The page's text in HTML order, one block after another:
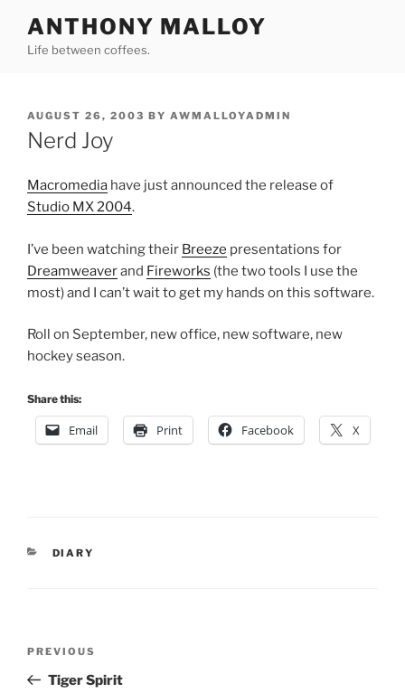
content
ANTHONY MALLOY
Life between coffees.
POSTED
ON
AUGUST 26, 2003 BY AWMALLOYADMIN
Nerd Joy
Macromedia have just announced the release of
Studio MX 2004.
I’ve been watching their Breeze presentations for
Dreamweaverand Fireworks (the two tools I use the
most) and I can’t wait to get my hands on this software.
Roll on September, new office, new software, new
hockey season.
Share this:
Email Print Facebook X
CATEGORIES
DIARY
Previous
Post
PREVIOUS
Tiger Spirit